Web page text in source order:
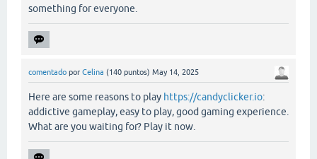
something for everyone.
comentado por Celina (140 puntos) May 14, 2025
Here are some reasons to play https://candyclicker.io:
addictive gameplay, easy to play, good gaming experience.
What are you waiting for? Play it now.